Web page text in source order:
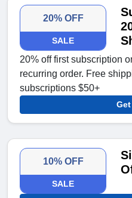
20% OFF
SALE
20% off first subscription
recurring order. Free
subscriptions $50+
10% OFF
SALE